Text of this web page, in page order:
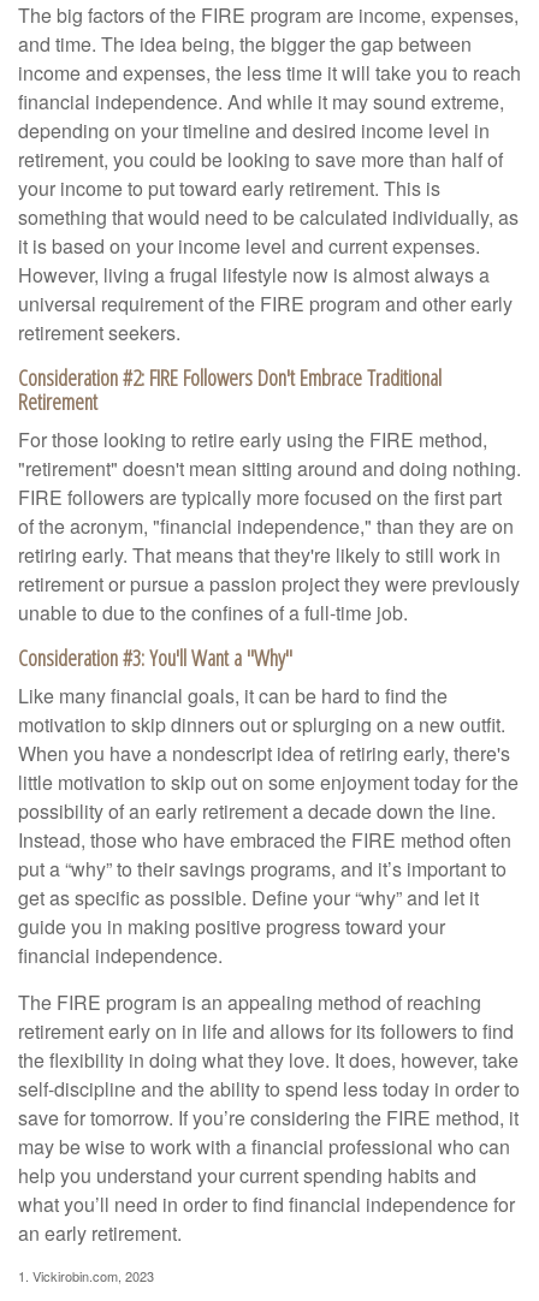
The big factors of the FIRE program are income, expenses,
and time. The idea being, the bigger the gap between
income and expenses, the less time it will take you to reach
financial independence. And while it may sound extreme,
depending on your timeline and desired income level in
retirement, you could be looking to save more than half of
your income to put toward early retirement. This is
something that would need to be calculated individually, as
it is based on your income level and current expenses.
However, living a frugal lifestyle now is almost always a
universal requirement of the FIRE program and other early
retirement seekers.
Consideration #2: FIRE Followers Don't Embrace Traditional
Retirement
For those looking to retire early using the FIRE method,
"retirement" doesn't mean sitting around and doing nothing.
FIRE followers are typically more focused on the first part
of the acronym, "financial independence," than they are on
retiring early. That means that they're likely to still work in
retirement or pursue a passion project they were previously
unable to due to the confines of a full-time job.
Consideration #3: You'll Want a "Why"
Like many financial goals, it can be hard to find the
motivation to skip dinners out or splurging on a new outfit.
When you have a nondescript idea of retiring early, there's
little motivation to skip out on some enjoyment today for the
possibility of an early retirement a decade down the line.
Instead, those who have embraced the FIRE method often
put a “why” to their savings programs, and it’s important to
get as specific as possible. Define your “why” and let it
guide you in making positive progress toward your
financial independence.
The FIRE program is an appealing method of reaching
retirement early on in life and allows for its followers to find
the flexibility in doing what they love. It does, however, take
self-discipline and the ability to spend less today in order to
save for tomorrow. If you’re considering the FIRE method, it
may be wise to work with a financial professional who can
help you understand your current spending habits and
what you’ll need in order to find financial independence for
an early retirement.
1. Vickirobin.com, 2023